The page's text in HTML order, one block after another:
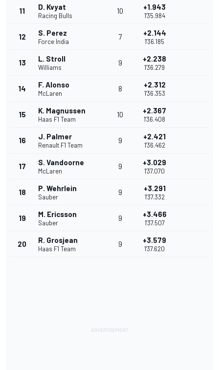
11 D. Kvyat
Racing Bulls
10 +1.943
1'35.984
12 S. Perez
Force India
7 +2.144
1'36.185
13 L. Stroll
Williams
9 +2.238
1'36.279
14 F. Alonso
McLaren
8 +2.312
1'36.353
15 K. Magnussen
Haas F1 Team
10 +2.367
1'36.408
16 J. Palmer
Renault F1 Team
9 +2.421
1'36.462
17 S. Vandoorne
McLaren
9 +3.029
1'37.070
18 P. Wehrlein
Sauber
9 +3.291
1'37.332
19 M. Ericsson
Sauber
9 +3.466
1'37.507
20 R. Grosjean
Haas F1 Team
9 +3.579
1'37.620